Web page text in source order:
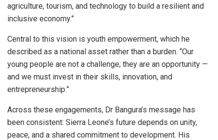
agriculture, tourism, and technology to build a resilient and
inclusive economy.”
Central to this vision is youth empowerment, which he
described as a national asset rather than a burden. “Our
young people are not a challenge; they are an opportunity —
and we must invest in their skills, innovation, and
entrepreneurship.”
Across these engagements, Dr Bangura’s message has
been consistent: Sierra Leone’s future depends on unity,
peace, and a shared commitment to development. His